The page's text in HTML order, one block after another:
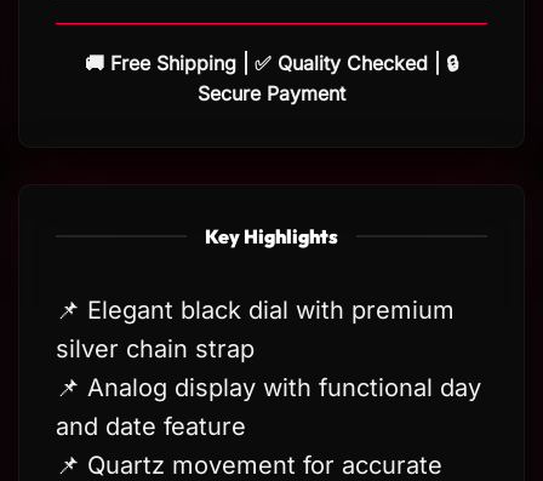
🚚 Free Shipping | ✅ Quality Checked | 🔒
Secure Payment
Key Highlights
📌 Elegant black dial with premium
silver chain strap
📌 Analog display with functional day
and date feature
📌 Quartz movement for accurate